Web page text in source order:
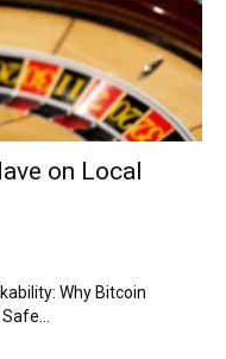
on Local
Why Bitcoin